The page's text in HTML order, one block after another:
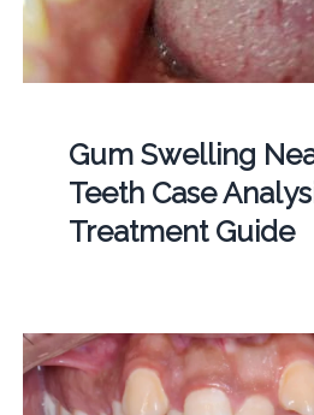
Gum Swelling
Teeth Case
Treatment Guide